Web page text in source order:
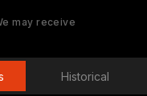
may receive
Historical